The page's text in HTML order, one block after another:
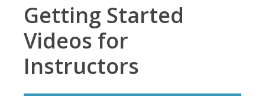
Getting Started
Videos for
Instructors